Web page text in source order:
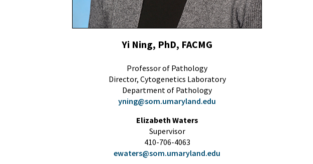
Yi Ning, PhD, FACMG
Professor of Pathology
Director, Cytogenetics Laboratory
Department of Pathology
yning@som.umaryland.edu
Elizabeth Waters
Supervisor
410-706-4063
ewaters@som.umaryland.edu